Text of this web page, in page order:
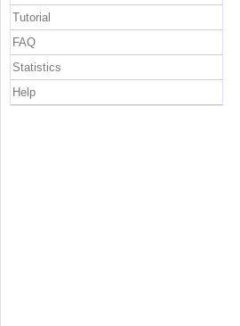
Tutorial
FAQ
Statistics
Help